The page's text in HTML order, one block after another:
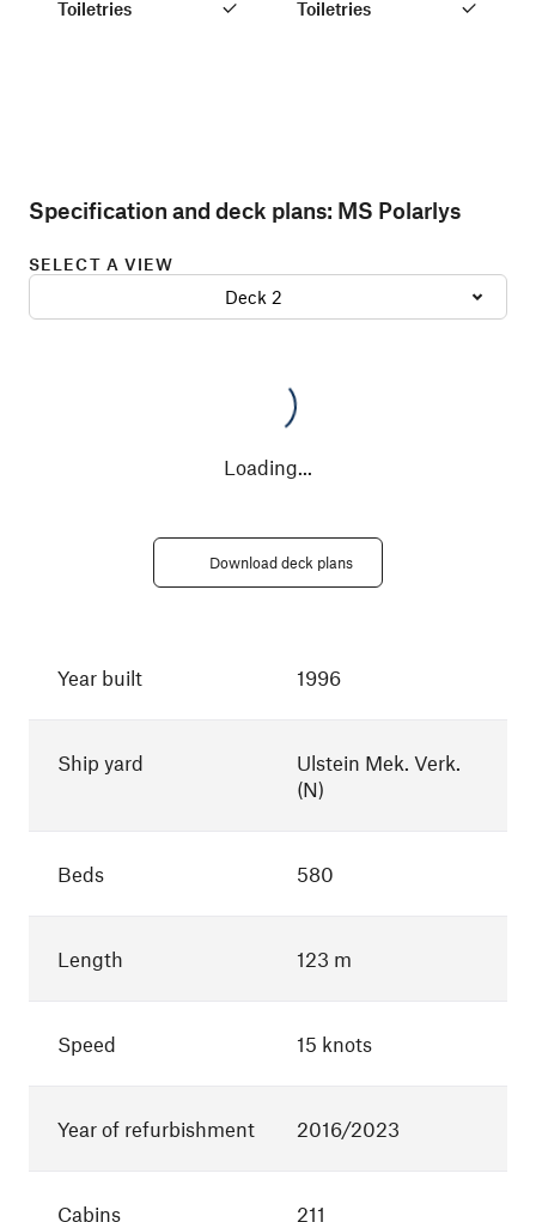
Toiletries Toiletries
Specification and deck plans: MS Polarlys
SELECT A VIEW
Deck 2
Loading
Download deck plans
Year built 1996
Ship yard
Ulstein Mek. Verk.
(N)
Beds 580
Length 123 m
Speed 15 knots
Year of refurbishment 2016/2023
Cabins 211